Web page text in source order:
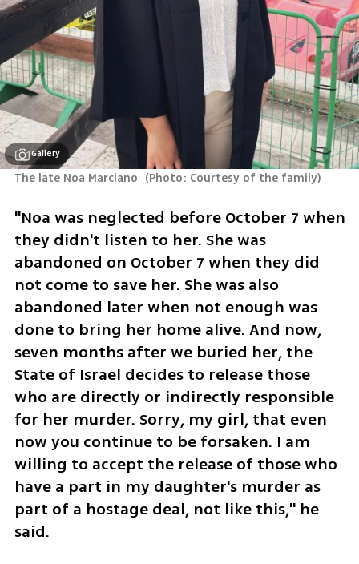
Gallery
The late Noa Marciano (Photo: Courtesy of the family)
"Noa was neglected before October 7 when
they didn't listen to her. She was
abandoned on October 7 when they did
not come to save her. She was also
abandoned later when not enough was
done to bring her home alive. And now,
seven months after we buried her, the
State of Israel decides to release those
who are directly or indirectly responsible
for her murder. Sorry, my girl, that even
now you continue to be forsaken. I am
willing to accept the release of those who
have a part in my daughter's murder as
part of a hostage deal, not like this," he
said.